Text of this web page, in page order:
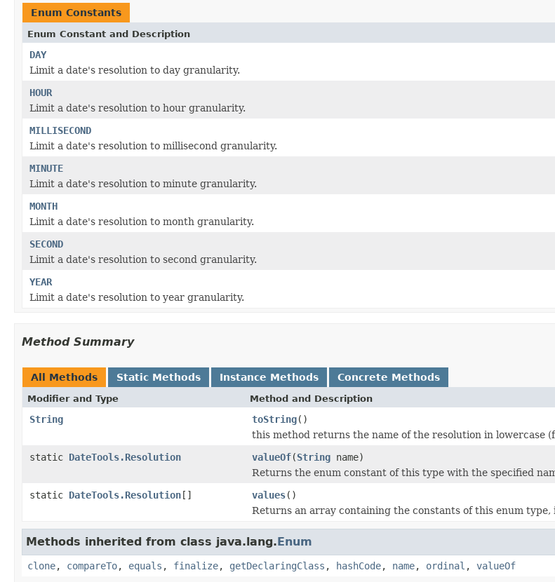
Enum Constants
Enum Constant and Description
DAY
Limit a date's resolution to day granularity.
HOUR
Limit a date's resolution to hour granularity.
MILLISECOND
Limit a date's resolution to millisecond granularity.
MINUTE
Limit a date's resolution to minute granularity.
MONTH
Limit a date's resolution to month granularity.
SECOND
Limit a date's resolution to second granularity.
YEAR
Limit a date's resolution to year granularity.
Method Summary
All Methods Static Methods Instance Methods Concrete Methods
Modifier and Type Method and Description
String toString()
this method returns the name of the resolution in lowercase
static DateTools.Resolution valueOf(String name)
Returns the enum constant of this type with the specified
static DateTools.Resolution[] values()
Returns an array containing the constants of this enum
Methods inherited from class java.lang.Enum
clone, compareTo, equals , finalize, getDeclaringClass , hashCode, name, ordinal , valueOf